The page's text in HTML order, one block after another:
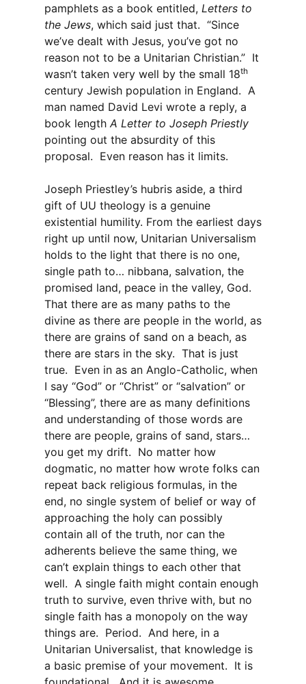
pamphlets as a book entitled, Letters to
the Jews, which said just that. “Since
we’ve dealt with Jesus, you’ve got no
reason not to be a Unitarian Christian.” It
wasn’t taken very well by the small 18th
century Jewish population in England. A
man named David Levi wrote a reply, a
book length A Letter to Joseph Priestly
pointing out the absurdity of this
proposal. Even reason has it limits.
Joseph Priestley’s hubris aside, a third
gift of UU theology is a genuine
existential humility. From the earliest days
right up until now, Unitarian Universalism
holds to the light that there is no one,
single path to… nibbana, salvation, the
promised land, peace in the valley, God.
That there are as many paths to the
divine as there are people in the world, as
there are grains of sand on a beach, as
there are stars in the sky. That is just
true. Even in as an Anglo-Catholic, when
I say “God” or “Christ” or “salvation” or
“Blessing”, there are as many definitions
and understanding of those words are
there are people, grains of sand, stars…
you get my drift. No matter how
dogmatic, no matter how wrote folks can
repeat back religious formulas, in the
end, no single system of belief or way of
approaching the holy can possibly
contain all of the truth, nor can the
adherents believe the same thing, we
can’t explain things to each other that
well. A single faith might contain enough
truth to survive, even thrive with, but no
single faith has a monopoly on the way
things are. Period. And here, in a
Unitarian Universalist, that knowledge is
a basic premise of your movement. It is